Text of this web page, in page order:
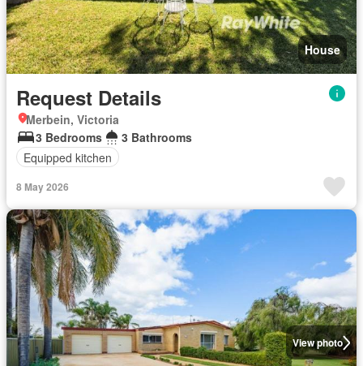
House
Request Details
Merbein, Victoria
3 Bedrooms
3 Bathrooms
Equipped kitchen
8 May 2026
View photo